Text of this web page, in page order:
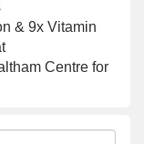
& 9x Vitamin
Centre for